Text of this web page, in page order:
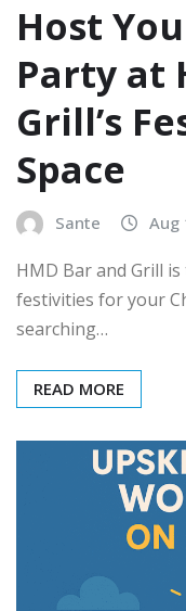
Host
Party at
Grill’s
Space
Sante Aug
HMD Bar and Grill
festivities for your
searching…
READ MORE